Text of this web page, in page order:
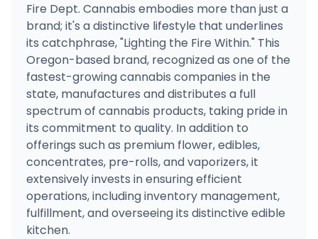
Fire Dept. Cannabis embodies more than just a
brand; it's a distinctive lifestyle that underlines
its catchphrase, "Lighting the Fire Within." This
Oregon-based brand, recognized as one of the
fastest-growing cannabis companies in the
state, manufactures and distributes a full
spectrum of cannabis products, taking pride in
its commitment to quality. In addition to
offerings such as premium flower, edibles,
concentrates, pre-rolls, and vaporizers, it
extensively invests in ensuring efficient
operations, including inventory management,
fulfillment, and overseeing its distinctive edible
kitchen.